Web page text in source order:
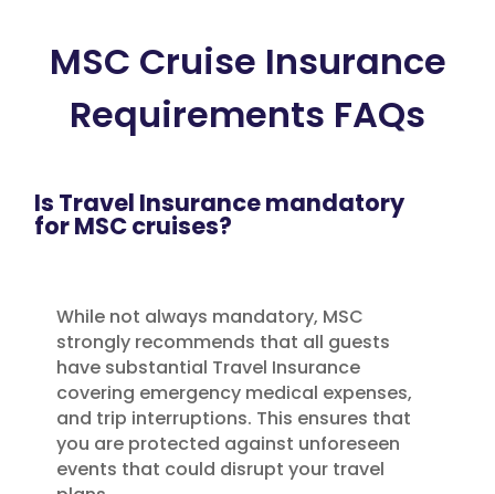
MSC Cruise Insurance
Requirements FAQs
Is Travel Insurance mandatory
for MSC cruises?
While not always mandatory, MSC
strongly recommends that all guests
have substantial Travel Insurance
covering emergency medical expenses,
and trip interruptions. This ensures that
you are protected against unforeseen
events that could disrupt your travel